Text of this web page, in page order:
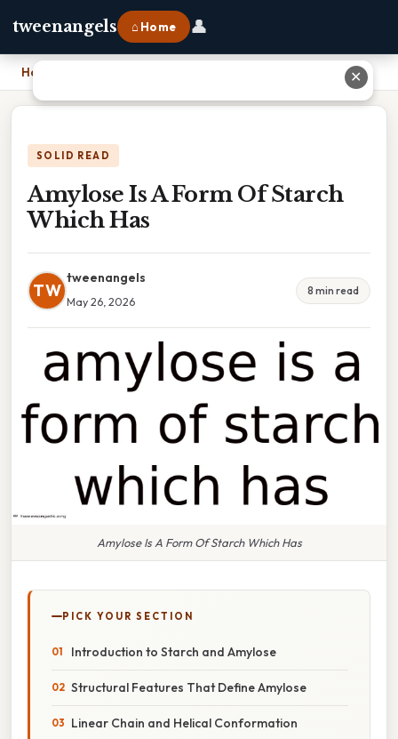
tweenangels ⌂ Home 👤
Home
SOLID READ
Amylose Is A Form Of Starch
Which Has
TW
tweenangels
May 26, 2026
8 min read
Amylose Is A Form Of Starch Which Has
PICK YOUR SECTION
Introduction to Starch and Amylose
Structural Features That Define Amylose
Linear Chain and Helical Conformation
✕